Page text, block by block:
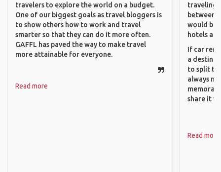
travelers to explore the world on a budget.
One of our biggest goals as travel bloggers is
to show others how to work and travel
smarter so that they can do it more often.
GAFFL has paved the way to make travel
more attainable for everyone.
Read more
traveling
between
would be
hotels
If car
a
to split
always
share it
Read more